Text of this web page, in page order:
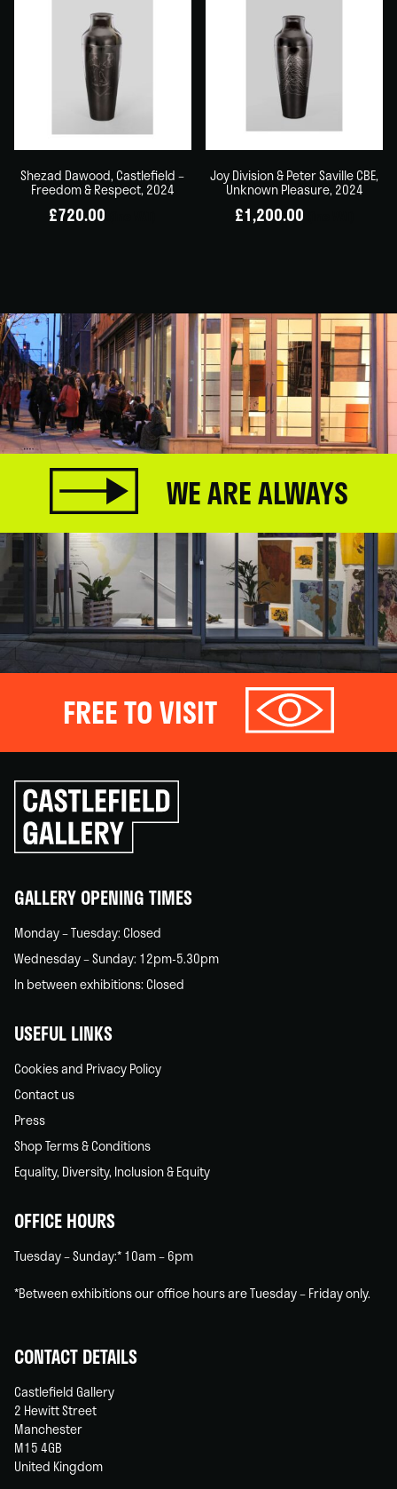
Shezad Dawood, Castlefield –
Freedom & Respect, 2024
£720.00
Joy Division & Peter Saville CBE,
Unknown Pleasure, 2024
£1,200.00
WE ARE ALWAYS
FREE TO VISIT
Click
to
go
back
GALLERY OPENING TIMES
Monday – Tuesday: Closed
Wednesday – Sunday: 12pm-5.30pm
In between exhibitions: Closed
USEFUL LINKS
Cookies and Privacy Policy
Contact us
Press
Shop Terms & Conditions
Equality, Diversity, Inclusion & Equity
OFFICE HOURS
Tuesday – Sunday:* 10am – 6pm
*Between exhibitions our office hours are Tuesday – Friday only.
CONTACT DETAILS
Castlefield Gallery
2 Hewitt Street
Manchester
M15 4GB
United Kingdom